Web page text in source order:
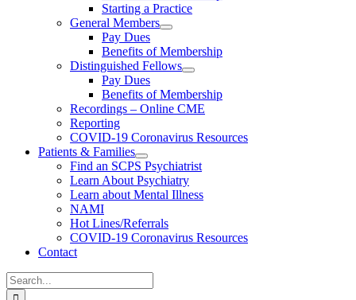
Starting a Practice
General Members
Pay Dues
Benefits of Membership
Distinguished Fellows
Pay Dues
Benefits of Membership
Recordings – Online CME
Reporting
COVID-19 Coronavirus Resources
Patients & Families
Find an SCPS Psychiatrist
Learn About Psychiatry
Learn about Mental Illness
NAMI
Hot Lines/Referrals
COVID-19 Coronavirus Resources
Contact
Search
for: